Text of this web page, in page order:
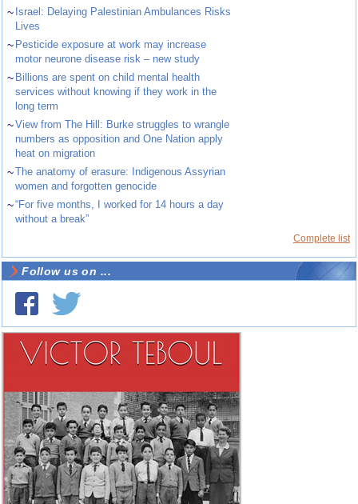
~ Israel: Delaying Palestinian Ambulances Risks
Lives
~ Pesticide exposure at work may increase
motor neurone disease risk – new study
~ Billions are spent on child mental health
services without knowing if they work in the
long term
~View from The Hill: Burke struggles to wrangle
numbers as opposition and One Nation apply
heat on migration
~The anatomy of erasure: Indigenous Assyrian
women and forgotten genocide
~“For five months, I worked for 14 hours a day
without a break”
Complete list
Follow us on ...